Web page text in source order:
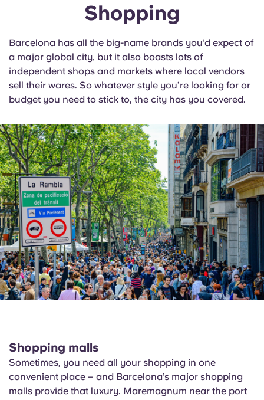
Shopping
Barcelona has all the big-name brands you’d expect of
a major global city, but it also boasts lots of
independent shops and markets where local vendors
sell their wares. So whatever style you’re looking for or
budget you need to stick to, the city has you covered.
Shopping malls
Sometimes, you need all your shopping in one
convenient place – and Barcelona’s major shopping
malls provide that luxury. Maremagnum near the port